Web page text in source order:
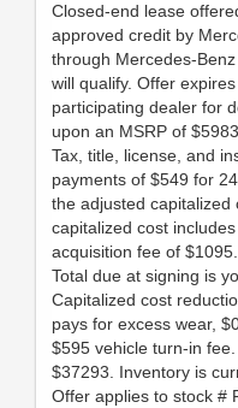
Closed-end lease
approved credit by
through Mercedes-
will qualify. Offer
participating dealer for
upon an MSRP of
Tax, title, license, and
payments of $549 for
the adjusted capitalized
capitalized cost
acquisition fee of
Total due at signing is
Capitalized cost
pays for excess wear,
$595 vehicle turn-in
$37293. Inventory is
Offer applies to stock #